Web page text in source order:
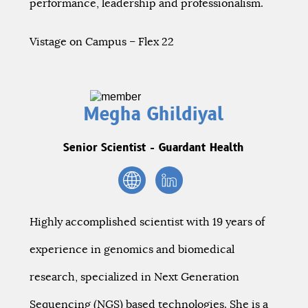
performance, leadership and professionalism.
Vistage on Campus – Flex 22
Megha Ghildiyal
Senior Scientist - Guardant Health
Highly accomplished scientist with 19 years of
experience in genomics and biomedical
research, specialized in Next Generation
Sequencing (NGS) based technologies. She is a